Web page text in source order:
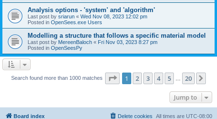
Analysis options - 'system' and 'algorithm'
Last post by sriarun « Wed Nov 08, 2023 12:02 pm
Posted in OpenSees.exe Users
Modelling a structure that follows a specific material model
Last post by MereenBaloch « Fri Nov 03, 2023 8:27 pm
Posted in OpenSeesPy
Search found more than 1000 matches Page 1of 20
1 2 3 4 5 20
Jump to
Board index All times are UTC-08:00
Delete cookies